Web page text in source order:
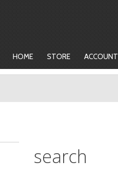
HOME STORE ACCOUNT
search